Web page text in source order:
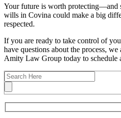
Your future is worth protecting—and
wills in Covina could make a big
respected.
If you are ready to take control of
have questions about the process, we
Amity Law Group today to schedule